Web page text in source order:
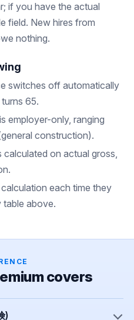
if you have the actual
field. New hires from
nothing.
switches off automatically
65.
employer-only, ranging
construction).
calculated on actual gross,
each time they
table above.
covers
)